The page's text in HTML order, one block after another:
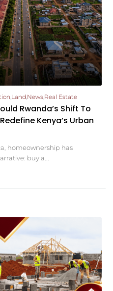
Land News Real Estate
Rwanda’s Shift To
Kenya’s Urban
homeownership has
buy a...